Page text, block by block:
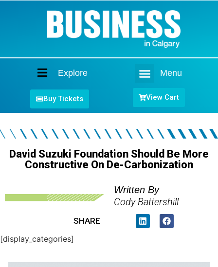
Explore Menu
Buy Tickets View Cart
David Suzuki Foundation Should Be More
Constructive On De-Carbonization
Written By
Cody Battershill
SHARE
[display_categories]